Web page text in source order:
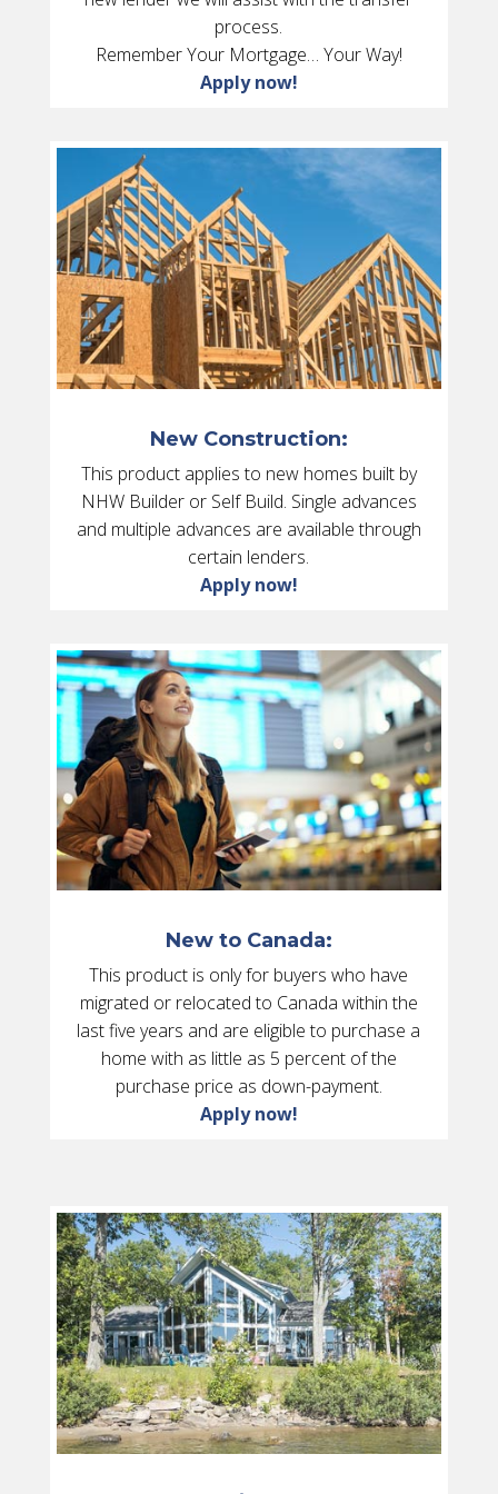
process.
Remember Your Mortgage… Your Way!
Apply now!
New Construction:
This product applies to new homes built by
NHW Builder or Self Build. Single advances
and multiple advances are available through
certain lenders.
Apply now!
New to Canada:
This product is only for buyers who have
migrated or relocated to Canada within the
last five years and are eligible to purchase a
home with as little as 5 percent of the
purchase price as down-payment.
Apply now!